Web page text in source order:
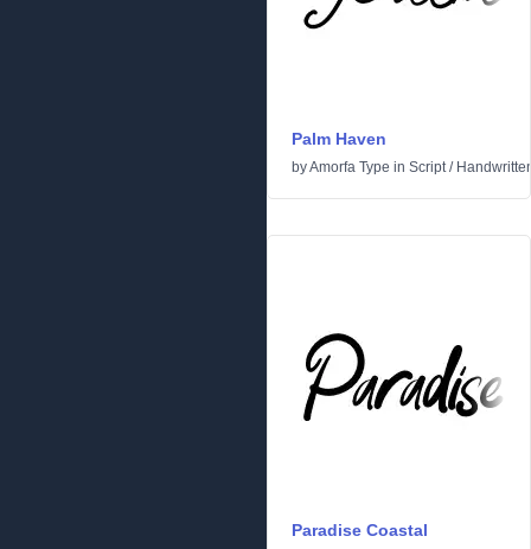
Palm Haven
byAmorfa Type in Script/
Paradise Coastal